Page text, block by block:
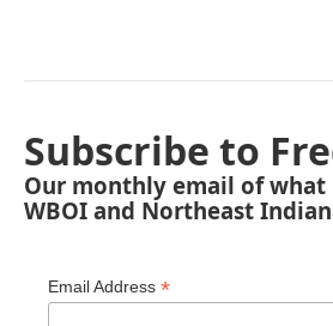
Subscribe to
Our monthly email of what
WBOI and Northeast
Email Address *